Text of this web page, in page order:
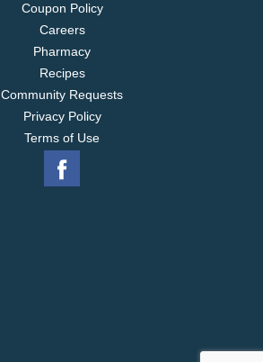
Coupon Policy
Careers
Pharmacy
Recipes
Community Requests
Privacy Policy
Terms of Use